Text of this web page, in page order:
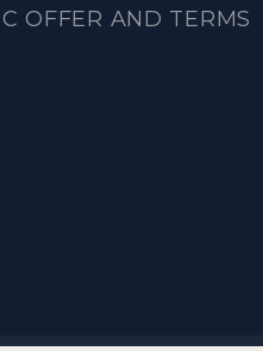
OFFER AND TERMS